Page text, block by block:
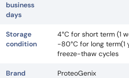
business
days
Storage
condition
4°C for short term (1
-80°C for long term(1
freeze-thaw cycles
Brand ProteoGenix